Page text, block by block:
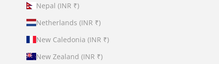
Nepal (INR ₹)
Netherlands (INR ₹)
New Caledonia (INR ₹)
New Zealand (INR ₹)